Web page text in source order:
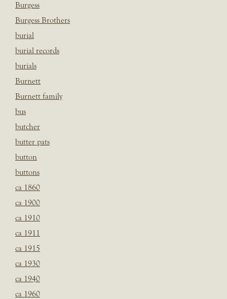
Burgess
Burgess Brothers
burial
burial records
burials
Burnett
Burnett family
bus
butcher
butter pats
button
buttons
ca 1860
ca 1900
ca 1910
ca 1911
ca 1915
ca 1930
ca 1940
ca 1960